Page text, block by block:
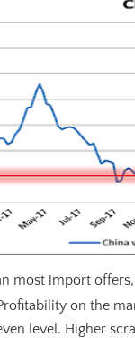
most import
on the
level. Higher